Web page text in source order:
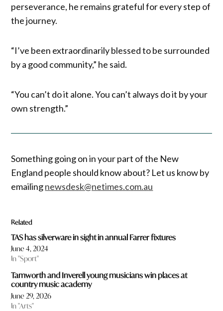
perseverance, he remains grateful for every step of
the journey.
“I’ve been extraordinarily blessed to be surrounded
by a good community,” he said.
“You can’t do it alone. You can’t always do it by your
own strength.”
Something going on in your part of the New
England people should know about? Let us know by
emailingnewsdesk@netimes.com.au
Related
TAS has silverware in sight in annual Farrer fixtures
June 4, 2024
In "Sport"
Tamworth and Inverell young musicians win places at
country music academy
June 29, 2026
In "Arts"